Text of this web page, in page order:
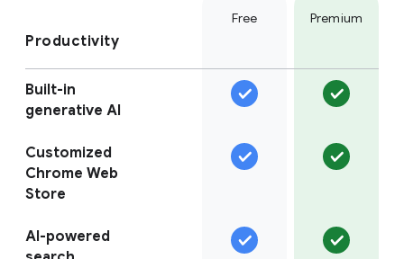
Free Premium
Productivity
Built-in
generative AI
Customized
Chrome Web
Store
AI-powered